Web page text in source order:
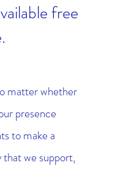
free
matter whether
presence
to make a
we support,